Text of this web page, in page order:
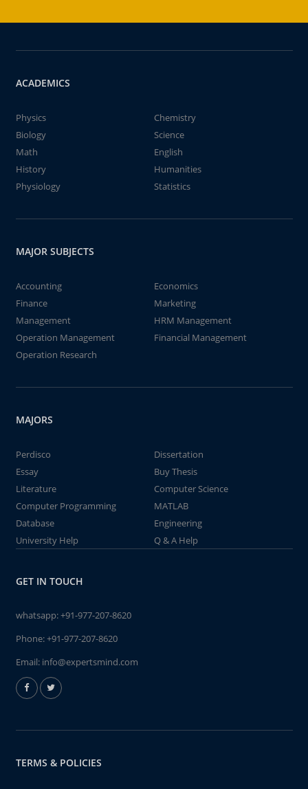
ACADEMICS
Physics
Chemistry
Biology
Science
Math
English
History
Humanities
Physiology
Statistics
MAJOR SUBJECTS
Accounting
Economics
Finance
Marketing
Management
HRM Management
Operation Management
Financial Management
Operation Research
MAJORS
Perdisco
Dissertation
Essay
Buy Thesis
Literature
Computer Science
Computer Programming
MATLAB
Database
Engineering
University Help
Q & A Help
GET IN TOUCH
whatsapp:+91-977-207-8620
Phone:+91-977-207-8620
Email: info@expertsmind.com
TERMS & POLICIES